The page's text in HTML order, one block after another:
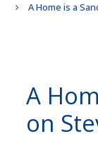
A Home is a
A
on